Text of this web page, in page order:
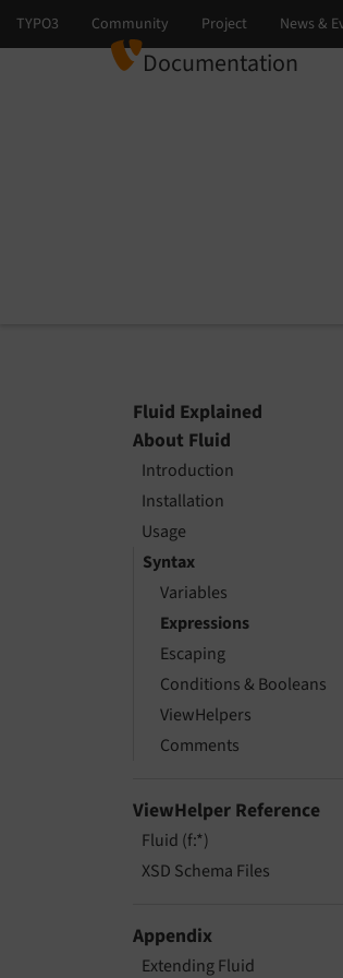
Documentation
Fluid Explained
About Fluid
Introduction
Installation
Usage
Syntax
Variables
Expressions
Escaping
Conditions & Booleans
ViewHelpers
Comments
ViewHelper Reference
Fluid (f:*)
XSD Schema Files
Appendix
Extending Fluid